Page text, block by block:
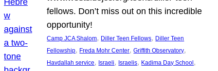
fellows. Don’t miss out on this incredible
opportunity!
Camp JCA Shalom, Diller Teen Fellows, Diller Teen
Fellowship, Freda Mohr Center, Griffith Observatory
Havdallah service, Israeli, Israelis, Kadima Day School